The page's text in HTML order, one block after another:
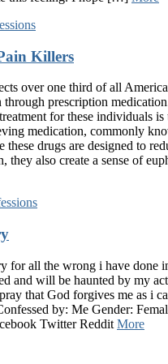
Killers
over one third of all
through prescription
for these individuals is
medication, commonly
drugs are designed to
they also create a sense of
for all the wrong i have done
and will be haunted by my
that God forgives me as i
by: Me Gender:
Twitter Reddit More